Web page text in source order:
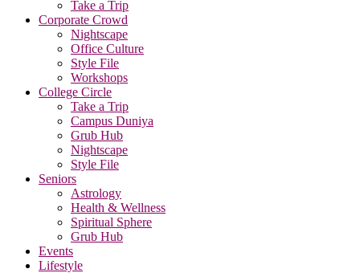
Take a Trip
Corporate Crowd
Nightscape
Office Culture
Style File
Workshops
College Circle
Take a Trip
Campus Duniya
Grub Hub
Nightscape
Style File
Seniors
Astrology
Health & Wellness
Spiritual Sphere
Grub Hub
Events
Lifestyle